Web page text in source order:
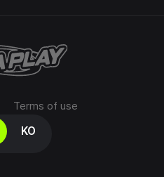
Terms of use
language
KO